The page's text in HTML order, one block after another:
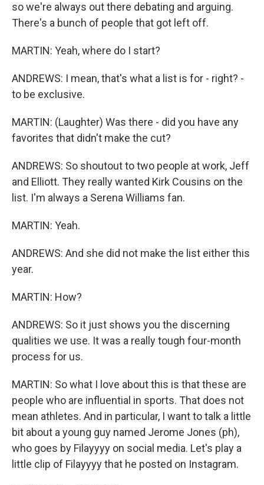
so we're always out there debating and arguing.
There's a bunch of people that got left off.
MARTIN: Yeah, where do I start?
ANDREWS: I mean, that's what a list is for - right? -
to be exclusive.
MARTIN: (Laughter) Was there - did you have any
favorites that didn't make the cut?
ANDREWS: So shoutout to two people at work, Jeff
and Elliott. They really wanted Kirk Cousins on the
list. I'm always a Serena Williams fan.
MARTIN: Yeah.
ANDREWS: And she did not make the list either this
year.
MARTIN: How?
ANDREWS: So it just shows you the discerning
qualities we use. It was a really tough four-month
process for us.
MARTIN: So what I love about this is that these are
people who are influential in sports. That does not
mean athletes. And in particular, I want to talk a little
bit about a young guy named Jerome Jones (ph),
who goes by Filayyyy on social media. Let's play a
little clip of Filayyyy that he posted on Instagram.